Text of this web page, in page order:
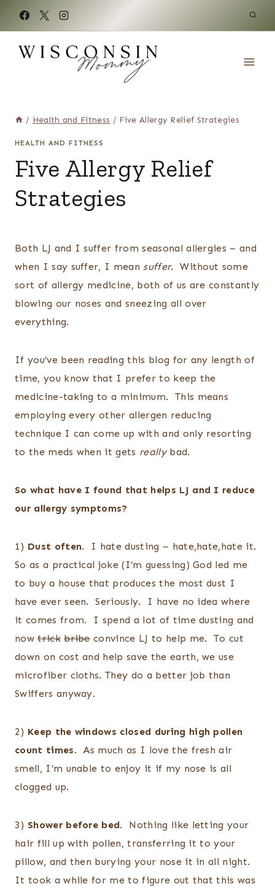
content
/ Health and Fitness / Five Allergy Relief Strategies
HEALTH AND FITNESS
Five Allergy Relief
Strategies
Both LJ and I suffer from seasonal allergies – and
when I say suffer, I mean suffer. Without some
sort of allergy medicine, both of us are constantly
blowing our noses and sneezing all over
everything.
If you’ve been reading this blog for any length of
time, you know that I prefer to keep the
medicine-taking to a minimum. This means
employing every other allergen reducing
technique I can come up with and only resorting
to the meds when it gets reallybad.
So what have I found that helps LJ and I reduce
our allergy symptoms?
1) Dust often. I hate dusting – hate,hate,hate it.
So as a practical joke (I’m guessing) God led me
to buy a house that produces the most dust I
have ever seen. Seriously. I have no idea where
it comes from. I spend a lot of time dusting and
nowtrick bribeconvince LJ to help me. To cut
down on cost and help save the earth, we use
microfiber cloths. They do a better job than
Swiffers anyway.
2) Keep the windows closed during high pollen
count times. As much as I love the fresh air
smell, I’m unable to enjoy it if my nose is all
clogged up.
3) Shower before bed. Nothing like letting your
hair fill up with pollen, transferring it to your
pillow, and then burying your nose it in all night.
It took a while for me to figure out that this was